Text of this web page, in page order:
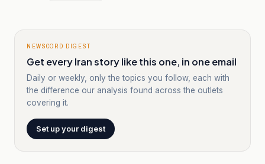
NEWSCORD DIGEST
Get every Iran story like this one, in one email
Daily or weekly, only the topics you follow, each with
the difference our analysis found across the outlets
covering it.
Set up your digest